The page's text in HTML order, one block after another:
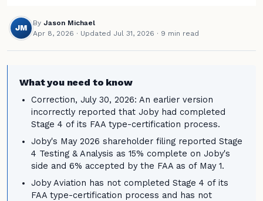
JM
By Jason Michael
Apr 8, 2026 · Updated Jul 31, 2026 · 9 min read
What you need to know
Correction, July 30, 2026: An earlier version
incorrectly reported that Joby had completed
Stage 4 of its FAA type-certification process.
Joby's May 2026 shareholder filing reported Stage
4 Testing & Analysis as 15% complete on Joby's
side and 6% accepted by the FAA as of May 1.
Joby Aviation has not completed Stage 4 of its
FAA type-certification process and has not